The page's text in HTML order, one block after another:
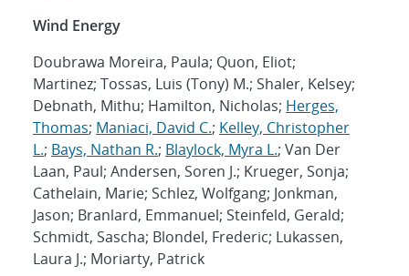
Wind Energy
Doubrawa Moreira, Paula; Quon, Eliot;
Martinez; Tossas, Luis (Tony) M.; Shaler, Kelsey;
Debnath, Mithu; Hamilton, Nicholas; Herges,
Thomas; Maniaci, David C.; Kelley, Christopher
L.; Bays, Nathan R.; Blaylock, Myra L.; Van Der
Laan, Paul; Andersen, Soren J.; Krueger, Sonja;
Cathelain, Marie; Schlez, Wolfgang; Jonkman,
Jason; Branlard, Emmanuel; Steinfeld, Gerald;
Schmidt, Sascha; Blondel, Frederic; Lukassen,
Laura J.; Moriarty, Patrick